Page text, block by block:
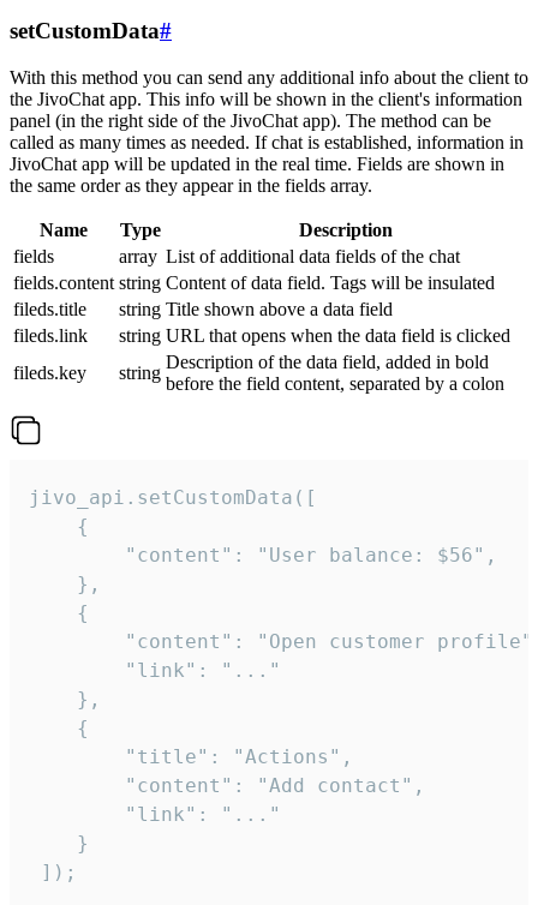
setCustomData#
With this method you can send any additional info about the client to
the JivoChat app. This info will be shown in the client's information
panel (in the right side of the JivoChat app). The method can be
called as many times as needed. If chat is established, information in
JivoChat app will be updated in the real time. Fields are shown in
the same order as they appear in the fields array.
Name Type
Description
fields
array List of additional data fields of the chat
fields.content string Content of data field. Tags will be insulated
fileds.title
string Title shown above a data field
fileds.link
string URL that opens when the data field is clicked
fileds.key
string
Description of the data field, added in bold
before the field content, separated by a colon
jivo_api.setCustomData([
    {
        "content": "User balance: $56",
    },
    {
"content": "Open customer
        "link": "..."
    },
    {
        "title": "Actions",
        "content": "Add contact",
        "link": "..."
    }
]);